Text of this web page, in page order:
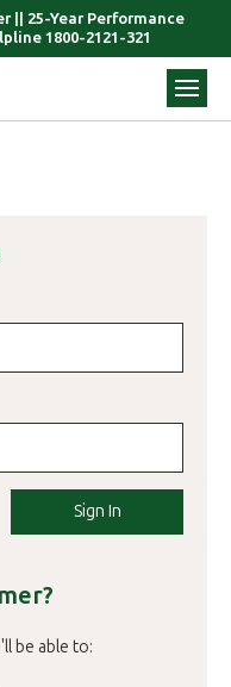
|| 25-Year Performance
1800-2121-321
Sign In
be able to: